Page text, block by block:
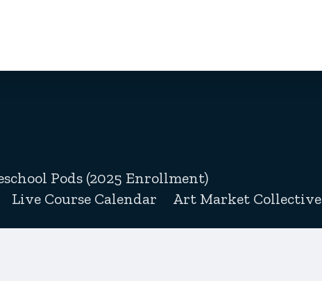
Pods (2025 Enrollment)
Live Course Calendar Art Market Collective